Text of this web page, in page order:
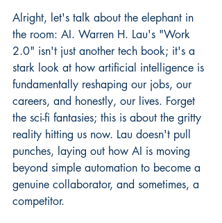
Alright, let's talk about the elephant in
the room: AI. Warren H. Lau's "Work
2.0" isn't just another tech book; it's a
stark look at how artificial intelligence is
fundamentally reshaping our jobs, our
careers, and honestly, our lives. Forget
the sci-fi fantasies; this is about the gritty
reality hitting us now. Lau doesn't pull
punches, laying out how AI is moving
beyond simple automation to become a
genuine collaborator, and sometimes, a
competitor.